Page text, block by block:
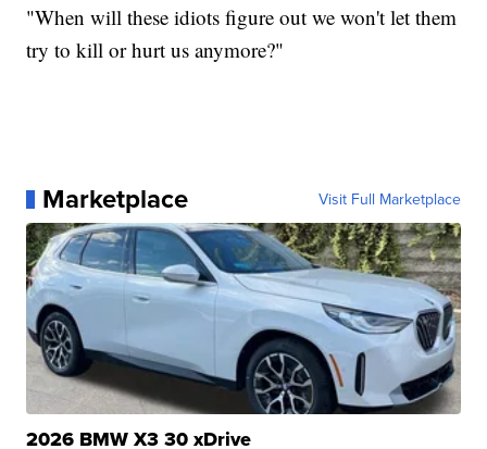
"When will these idiots figure out we won't let them
try to kill or hurt us anymore?"
Marketplace Visit Full Marketplace
2026 BMW X3 30 xDrive